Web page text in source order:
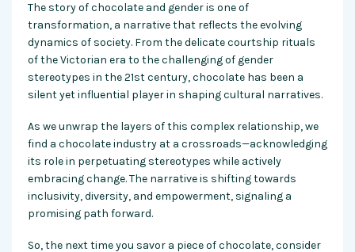
The story of chocolate and gender is one of
transformation, a narrative that reflects the evolving
dynamics of society. From the delicate courtship rituals
of the Victorian era to the challenging of gender
stereotypes in the 21st century, chocolate has been a
silent yet influential player in shaping cultural narratives.
As we unwrap the layers of this complex relationship, we
find a chocolate industry at a crossroads—acknowledging
its role in perpetuating stereotypes while actively
embracing change. The narrative is shifting towards
inclusivity, diversity, and empowerment, signaling a
promising path forward.
So, the next time you savor a piece of chocolate, consider